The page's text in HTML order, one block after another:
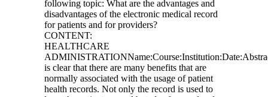
following topic: What are the advantages and
disadvantages of the electronic medical record
for patients and for providers?
CONTENT:
HEALTHCARE
is clear that there are many benefits that are
normally associated with the usage of patient
health records. Not only the record is used to